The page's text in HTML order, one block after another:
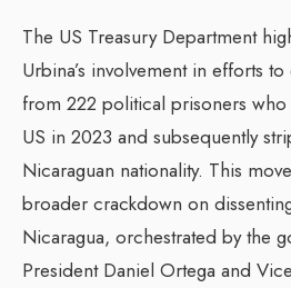
The US Treasury Department
Urbina’s involvement in efforts
from 222 political prisoners
US in 2023 and subsequently
Nicaraguan nationality. This
broader crackdown on
Nicaragua, orchestrated by the
President Daniel Ortega and